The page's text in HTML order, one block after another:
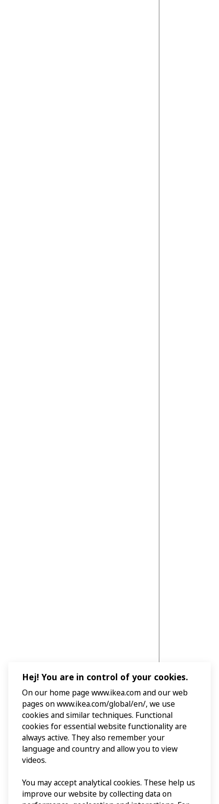
Hej! You are in control of your cookies.
On our home page www.ikea.com and our web
pages on www.ikea.com/global/en/, we use
cookies and similar techniques. Functional
cookies for essential website functionality are
always active. They also remember your
language and country and allow you to view
videos.
You may accept analytical cookies. These help us
improve our website by collecting data on